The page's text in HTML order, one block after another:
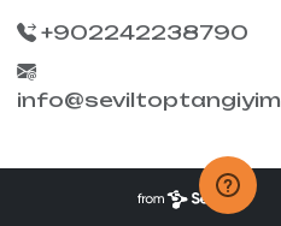
+902242238790